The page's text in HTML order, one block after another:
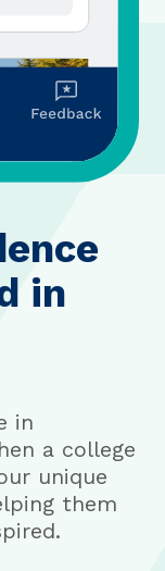
in
in
a college
unique
them